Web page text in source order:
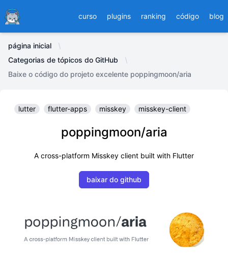
Ducafecat curso plugins ranking código blog
página inicial
Categorias de tópicos do GitHub
Baixe o código do projeto excelente poppingmoon/aria
lutter flutter-apps misskey misskey-client
poppingmoon/aria
A cross-platform Misskey client built with Flutter
baixar do github